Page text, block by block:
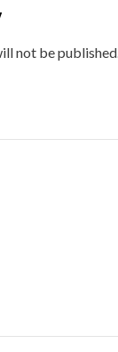
not be published.